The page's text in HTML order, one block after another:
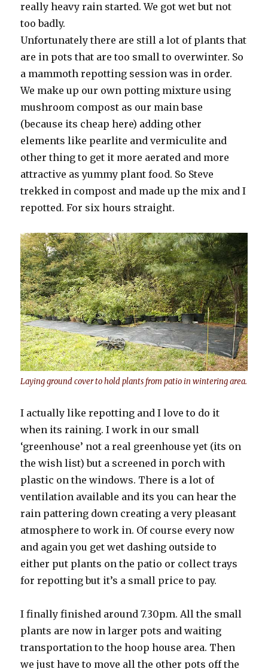
really heavy rain started. We got wet but not
too badly.
Unfortunately there are still a lot of plants that
are in pots that are too small to overwinter. So
a mammoth repotting session was in order.
We make up our own potting mixture using
mushroom compost as our main base
(because its cheap here) adding other
elements like pearlite and vermiculite and
other thing to get it more aerated and more
attractive as yummy plant food. So Steve
trekked in compost and made up the mix and I
repotted. For six hours straight.
Laying ground cover to hold plants from patio in wintering area.
I actually like repotting and I love to do it
when its raining. I work in our small
‘greenhouse’ not a real greenhouse yet (its on
the wish list) but a screened in porch with
plastic on the windows. There is a lot of
ventilation available and its you can hear the
rain pattering down creating a very pleasant
atmosphere to work in. Of course every now
and again you get wet dashing outside to
either put plants on the patio or collect trays
for repotting but it’s a small price to pay.
I finally finished around 7.30pm. All the small
plants are now in larger pots and waiting
transportation to the hoop house area. Then
we just have to move all the other pots off the